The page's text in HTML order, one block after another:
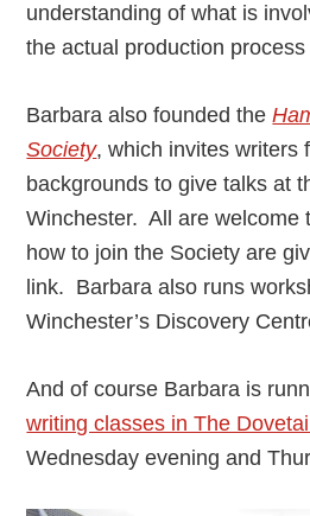
understanding of what is
the actual production
Barbara also founded the
Society, which invites writers
backgrounds to give talks at
Winchester. All are welcome
how to join the Society are
link. Barbara also runs
Winchester’s Discovery
And of course Barbara is
writing classes in The
Wednesday evening and